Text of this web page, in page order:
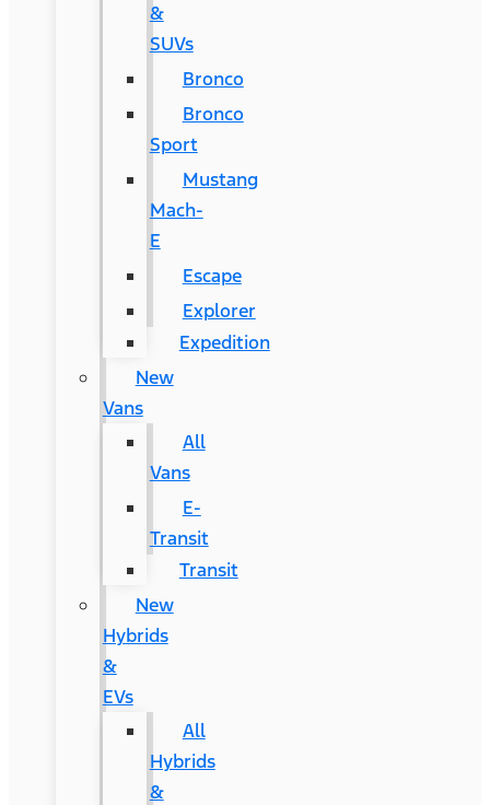
&
SUVs
Bronco
Bronco
Sport
Mustang
Mach-
E
Escape
Explorer
Expedition
New
Vans
All
Vans
E-
Transit
Transit
New
Hybrids
&
EVs
All
Hybrids
&